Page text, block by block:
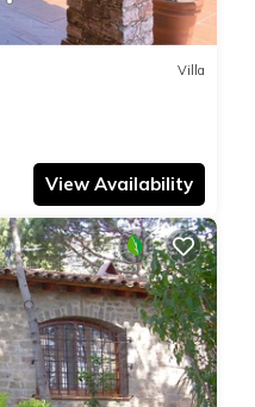
Villa
View Availability